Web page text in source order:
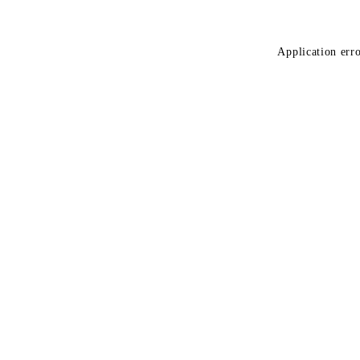
Application